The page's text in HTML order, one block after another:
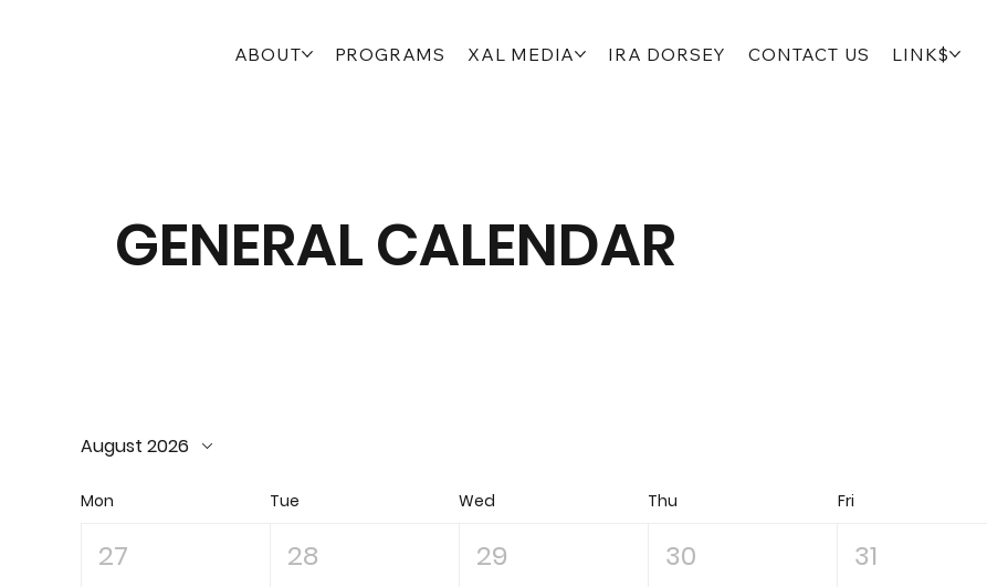
ABOUT PROGRAMS XAL MEDIA IRA DORSEY CONTACT US LINK$
GENERAL CALENDAR
August 2026
Mon Tue Wed Thu Fri
27 28 29 30 31